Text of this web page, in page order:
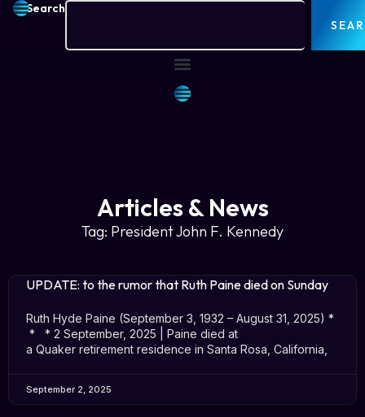
Search
Articles & News
Tag: President John F. Kennedy
UPDATE: to the rumor that Ruth Paine died on Sunday
Ruth Hyde Paine (September 3, 1932 – August 31, 2025) *
* * 2 September, 2025 | Paine died at
a Quaker retirement residence in Santa Rosa, California,
September 2, 2025